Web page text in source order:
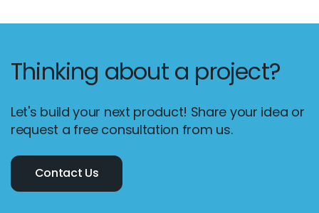
Thinking about a project?
Let's build your next product! Share your idea or
request a free consultation from us.
Contact Us